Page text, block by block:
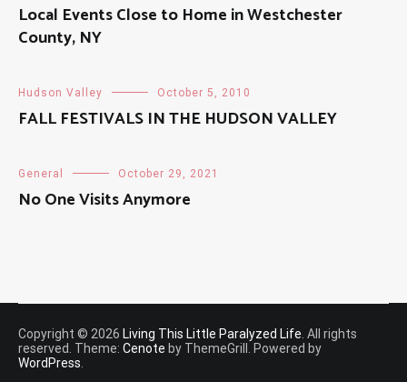
Local Events Close to Home in Westchester
County, NY
Hudson Valley October 5, 2010
FALL FESTIVALS IN THE HUDSON VALLEY
General October 29, 2021
No One Visits Anymore
Copyright © 2026 Living This Little Paralyzed Life . All rights
reserved. Theme: Cenote by ThemeGrill. Powered by
WordPress